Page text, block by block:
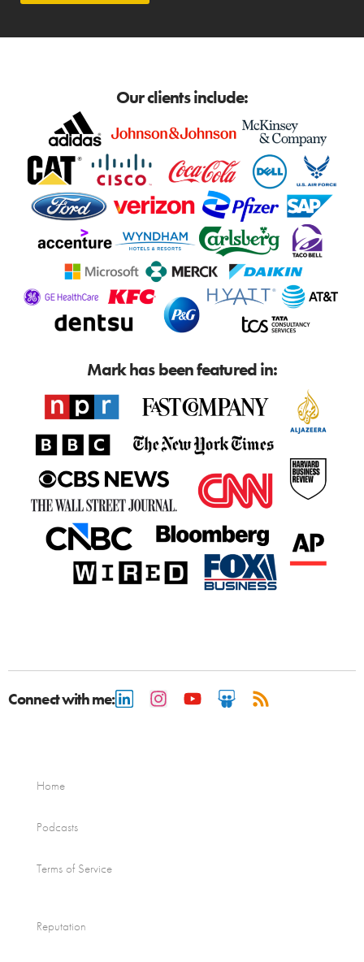
Our clients include:
Mark has been featured in:
Connect with me:
Home
Podcasts
Terms of Service
Reputation